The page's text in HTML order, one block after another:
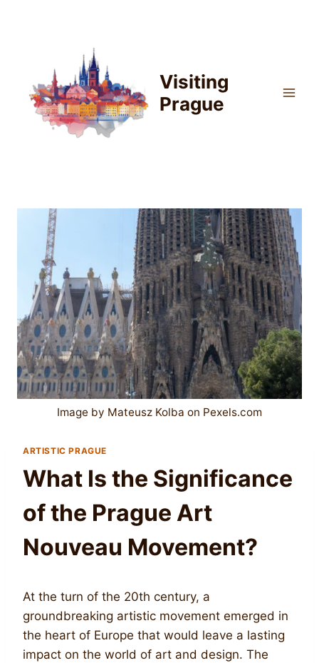
Visiting
Prague
Image by Mateusz Kolba on Pexels.com
ARTISTIC PRAGUE
What Is the Significance
of the Prague Art
Nouveau Movement?
At the turn of the 20th century, a
groundbreaking artistic movement emerged in
the heart of Europe that would leave a lasting
impact on the world of art and design. The